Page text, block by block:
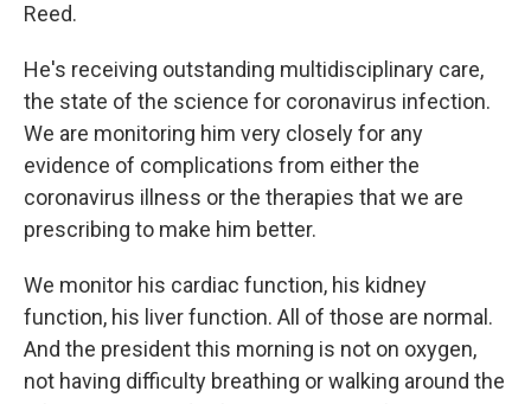
Reed.
He's receiving outstanding multidisciplinary care,
the state of the science for coronavirus infection.
We are monitoring him very closely for any
evidence of complications from either the
coronavirus illness or the therapies that we are
prescribing to make him better.
We monitor his cardiac function, his kidney
function, his liver function. All of those are normal.
And the president this morning is not on oxygen,
not having difficulty breathing or walking around the